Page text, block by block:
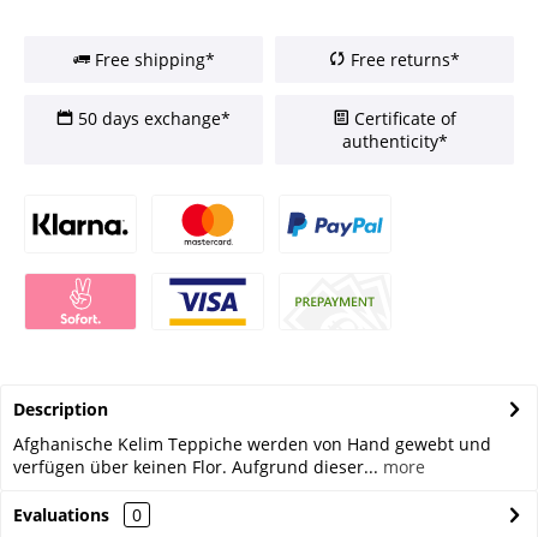
Free shipping* Free returns*
50 days exchange*
Certificate of
authenticity*
Description
Afghanische Kelim Teppiche werden von Hand gewebt und
verfügen über keinen Flor. Aufgrund dieser... more
Evaluations
0